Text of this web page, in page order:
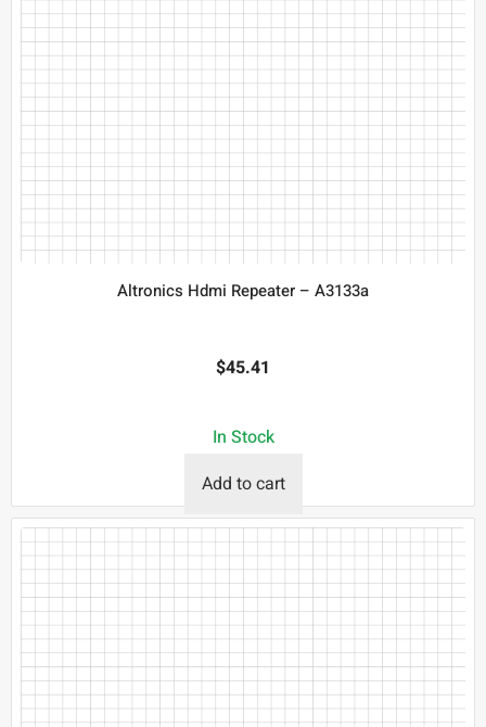
Altronics Hdmi Repeater – A3133a
$45.41
In Stock
Add to cart